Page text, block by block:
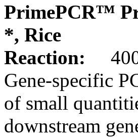
PrimePCR™
*, Rice
Reaction:
Gene-specific
of small
downstream